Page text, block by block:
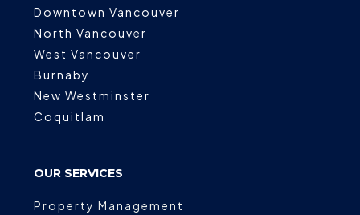
Downtown Vancouver
North Vancouver
West Vancouver
Burnaby
New Westminster
Coquitlam
OUR SERVICES
Property Management